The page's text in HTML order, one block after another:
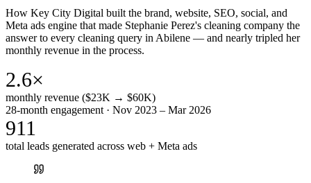
How Key City Digital built the brand, website, SEO, social, and
Meta ads engine that made Stephanie Perez's cleaning company the
answer to every cleaning query in Abilene — and nearly tripled her
monthly revenue in the process.
2.6×
monthly revenue ($23K → $60K)
28-month engagement · Nov 2023 – Mar 2026
911
total leads generated across web + Meta ads